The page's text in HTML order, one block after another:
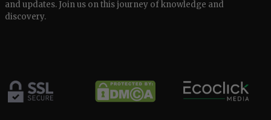
and updates. Join us on this journey of knowledge and
discovery.